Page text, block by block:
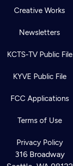
Creative Works
Newsletters
KCTS-TV Public File
KYVE Public File
FCC Applications
Terms of Use
Privacy Policy
316 Broadway